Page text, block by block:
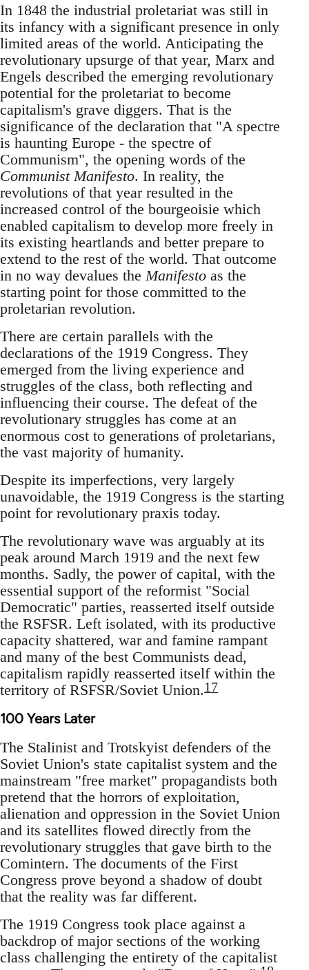
In 1848 the industrial proletariat was still in
its infancy with a significant presence in only
limited areas of the world. Anticipating the
revolutionary upsurge of that year, Marx and
Engels described the emerging revolutionary
potential for the proletariat to become
capitalism's grave diggers. That is the
significance of the declaration that "A spectre
is haunting Europe - the spectre of
Communism", the opening words of the
Communist Manifesto. In reality, the
revolutions of that year resulted in the
increased control of the bourgeoisie which
enabled capitalism to develop more freely in
its existing heartlands and better prepare to
extend to the rest of the world. That outcome
in no way devalues the Manifesto as the
starting point for those committed to the
proletarian revolution.
There are certain parallels with the
declarations of the 1919 Congress. They
emerged from the living experience and
struggles of the class, both reflecting and
influencing their course. The defeat of the
revolutionary struggles has come at an
enormous cost to generations of proletarians,
the vast majority of humanity.
Despite its imperfections, very largely
unavoidable, the 1919 Congress is the starting
point for revolutionary praxis today.
The revolutionary wave was arguably at its
peak around March 1919 and the next few
months. Sadly, the power of capital, with the
essential support of the reformist "Social
Democratic" parties, reasserted itself outside
the RSFSR. Left isolated, with its productive
capacity shattered, war and famine rampant
and many of the best Communists dead,
capitalism rapidly reasserted itself within the
territory of RSFSR/Soviet Union.17
100 Years Later
The Stalinist and Trotskyist defenders of the
Soviet Union's state capitalist system and the
mainstream "free market" propagandists both
pretend that the horrors of exploitation,
alienation and oppression in the Soviet Union
and its satellites flowed directly from the
revolutionary struggles that gave birth to the
Comintern. The documents of the First
Congress prove beyond a shadow of doubt
that the reality was far different.
The 1919 Congress took place against a
backdrop of major sections of the working
class challenging the entirety of the capitalist